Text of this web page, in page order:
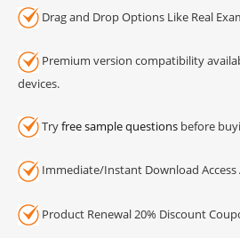
Drag and Drop Options Like Real
Premium version compatibility
devices.
Tryfree sample questions before
Immediate/Instant Download
Product Renewal 20% Discount